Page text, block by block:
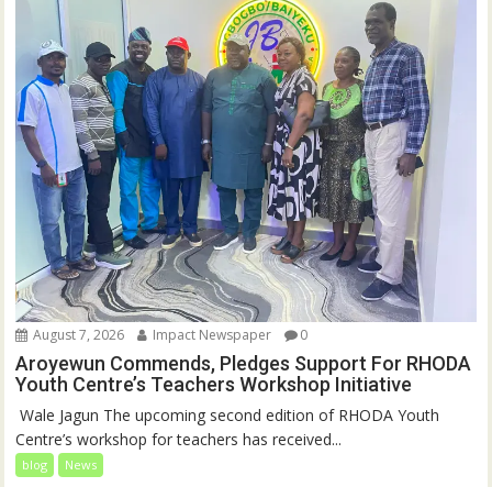
August 7, 2026 Impact Newspaper 0
Aroyewun Commends, Pledges Support For RHODA
Youth Centre’s Teachers Workshop Initiative
‎ Wale Jagun The upcoming second edition of RHODA Youth
Centre’s workshop for teachers has received...
blog News